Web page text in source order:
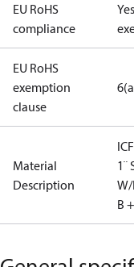
EU RoHS
compliance
EU RoHS
exemption
clause
Material
Description
1¨
W/
B